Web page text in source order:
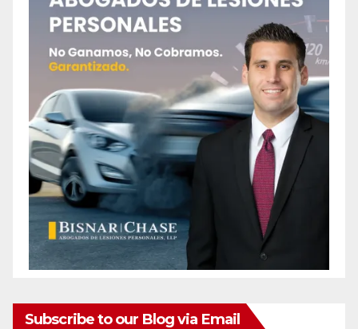
Subscribe to our Blog via Email